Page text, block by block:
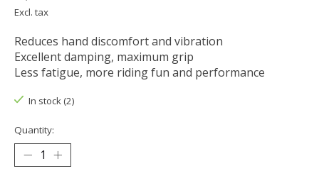
Excl. tax
Reduces hand discomfort and vibration
Excellent damping, maximum grip
Less fatigue, more riding fun and performance
In stock (2)
Quantity: